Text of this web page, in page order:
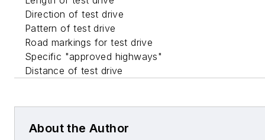
Direction of test drive
Pattern of test drive
Road markings for test drive
Specific "approved highways"
Distance of test drive
About the Author